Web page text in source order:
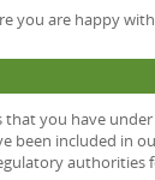
you are happy
you have
been included in
authorities